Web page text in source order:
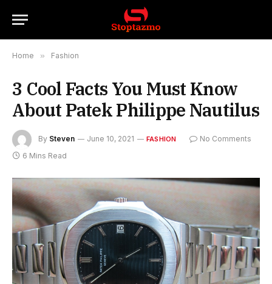
Home » Fashion
3 Cool Facts You Must Know
About Patek Philippe Nautilus
By Steven June 10, 2021 FASHION
No Comments
6 Mins Read